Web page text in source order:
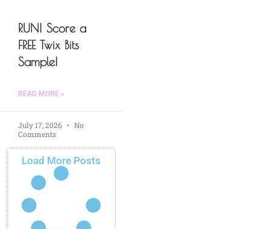
RUN! Score a
FREE Twix Bits
Sample!
READ MORE »
July 17, 2026
No
Comments
Load More Posts